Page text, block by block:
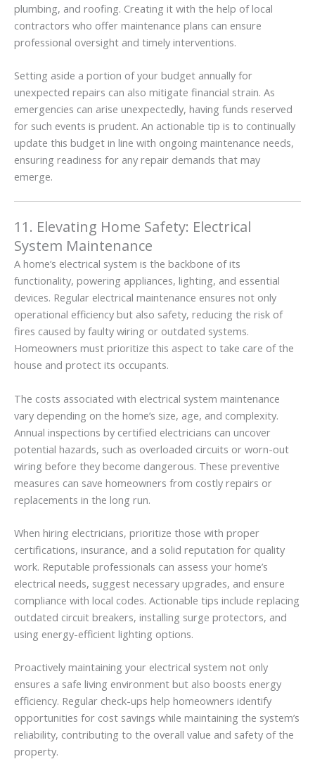
plumbing, and roofing. Creating it with the help of local
contractors who offer maintenance plans can ensure
professional oversight and timely interventions.
Setting aside a portion of your budget annually for
unexpected repairs can also mitigate financial strain. As
emergencies can arise unexpectedly, having funds reserved
for such events is prudent. An actionable tip is to continually
update this budget in line with ongoing maintenance needs,
ensuring readiness for any repair demands that may
emerge.
11. Elevating Home Safety: Electrical
System Maintenance
A home’s electrical system is the backbone of its
functionality, powering appliances, lighting, and essential
devices. Regular electrical maintenance ensures not only
operational efficiency but also safety, reducing the risk of
fires caused by faulty wiring or outdated systems.
Homeowners must prioritize this aspect to take care of the
house and protect its occupants.
The costs associated with electrical system maintenance
vary depending on the home’s size, age, and complexity.
Annual inspections by certified electricians can uncover
potential hazards, such as overloaded circuits or worn-out
wiring before they become dangerous. These preventive
measures can save homeowners from costly repairs or
replacements in the long run.
When hiring electricians, prioritize those with proper
certifications, insurance, and a solid reputation for quality
work. Reputable professionals can assess your home’s
electrical needs, suggest necessary upgrades, and ensure
compliance with local codes. Actionable tips include replacing
outdated circuit breakers, installing surge protectors, and
using energy-efficient lighting options.
Proactively maintaining your electrical system not only
ensures a safe living environment but also boosts energy
efficiency. Regular check-ups help homeowners identify
opportunities for cost savings while maintaining the system’s
reliability, contributing to the overall value and safety of the
property.